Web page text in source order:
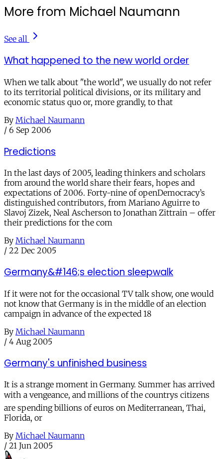
More from Michael Naumann
See all
What happened to the new world order
When we talk about "the world", we usually do not refer
to its territorial political divisions, or its military and
economic status quo or, more grandly, to that
By Michael Naumann
/ 6 Sep 2006
Predictions
In the last days of 2005, leading thinkers and scholars
from around the world share their fears, hopes and
expectations of 2006. Forty-nine of openDemocracy’s
distinguished contributors, from Mariano Aguirre to
Slavoj Zizek, Neal Ascherson to Jonathan Zittrain – offer
their predictions for the com
By Michael Naumann
/ 22 Dec 2005
Germany&#146;s election sleepwalk
If it were not for the occasional TV talk show, one would
not know that Germany is in the middle of an election
campaign in advance of the expected 18
By Michael Naumann
/ 4 Aug 2005
Germany's unfinished business
It is a strange moment in Germany. Summer has arrived
with a vengeance, and millions of the countrys citizens
are spending billions of euros on Mediterranean, Thai,
Florida, or
By Michael Naumann
/ 21 Jun 2005